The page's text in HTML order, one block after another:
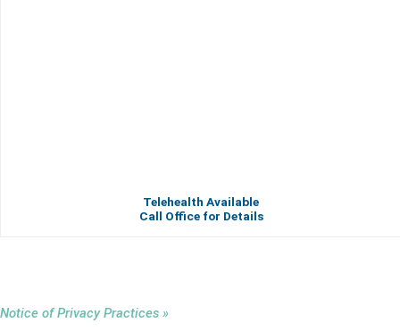
Telehealth Available
Call Office for Details
Notice of Privacy Practices »